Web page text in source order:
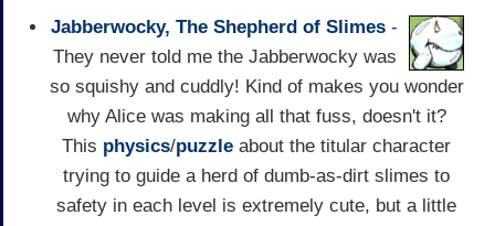
Jabberwocky, The Shepherd of Slimes -
They never told me the Jabberwocky was
so squishy and cuddly! Kind of makes you wonder
why Alice was making all that fuss, doesn't it?
This physics/puzzle about the titular character
trying to guide a herd of dumb-as-dirt slimes to
safety in each level is extremely cute, but a little